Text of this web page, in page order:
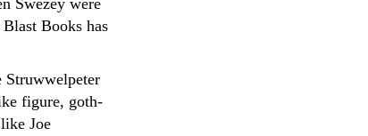
Swezey were
Books has
Struwwelpeter
figure, goth-
Joe